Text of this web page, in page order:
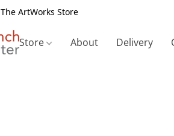
The ArtWorks Store
Store About Delivery